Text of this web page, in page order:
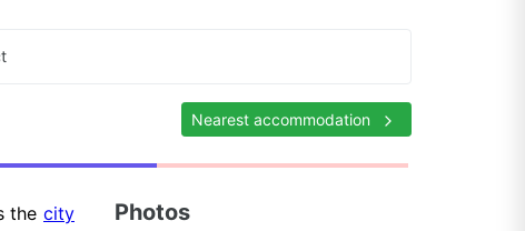
Nearest accommodation
the city
Photos